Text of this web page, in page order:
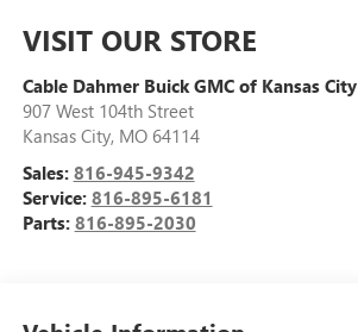
VISIT OUR STORE
Cable Dahmer Buick GMC of Kansas City
907 West 104th Street
Kansas City, MO 64114
Sales: 816-945-9342
Service: 816-895-6181
Parts: 816-895-2030